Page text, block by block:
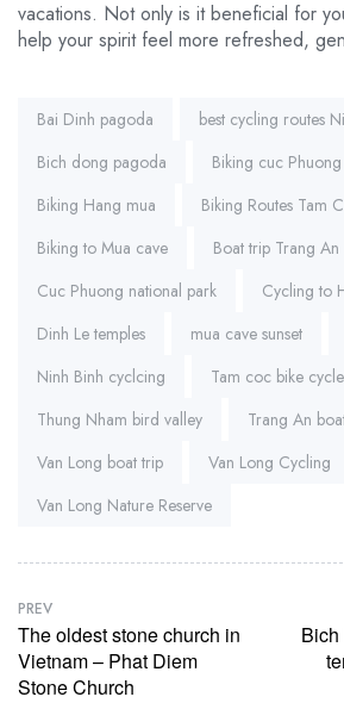
vacations. Not only is it beneficial for
help your spirit feel more refreshed,
Tags:
Bai Dinh pagoda
best cycling routes
Bich dong pagoda
Biking cuc
Biking Hang mua
Biking Routes Tam
Biking to Mua cave
Boat trip Trang An
Cuc Phuong national park
Cycling to
Dinh Le temples
mua cave sunset
Ninh Binh cyclcing
Tam coc bike
Thung Nham bird valley
Trang An
Van Long boat trip
Van Long Cycling
Van Long Nature Reserve
PREV
The oldest stone church in
Vietnam – Phat Diem
Stone Church